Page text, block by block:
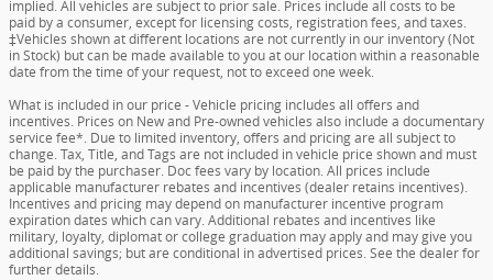
implied. All vehicles are subject to prior sale. Prices include all costs to be
paid by a consumer, except for licensing costs, registration fees, and taxes.
‡Vehicles shown at different locations are not currently in our inventory (Not
in Stock) but can be made available to you at our location within a reasonable
date from the time of your request, not to exceed one week.
What is included in our price - Vehicle pricing includes all offers and
incentives. Prices on New and Pre-owned vehicles also include a documentary
service fee*. Due to limited inventory, offers and pricing are all subject to
change. Tax, Title, and Tags are not included in vehicle price shown and must
be paid by the purchaser. Doc fees vary by location. All prices include
applicable manufacturer rebates and incentives (dealer retains incentives).
Incentives and pricing may depend on manufacturer incentive program
expiration dates which can vary. Additional rebates and incentives like
military, loyalty, diplomat or college graduation may apply and may give you
additional savings; but are conditional in advertised prices. See the dealer for
further details.